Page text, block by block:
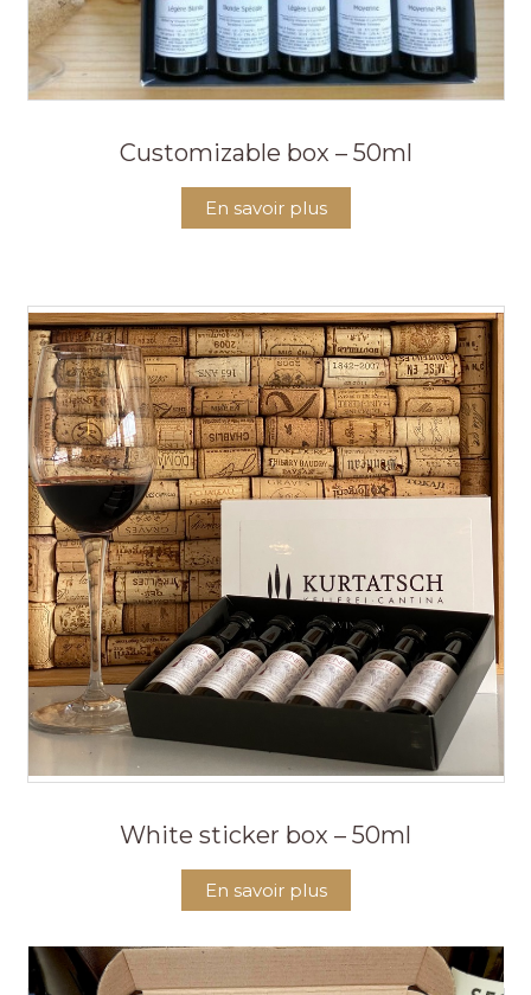
Customizable box – 50ml
En savoir plus
White sticker box – 50ml
En savoir plus